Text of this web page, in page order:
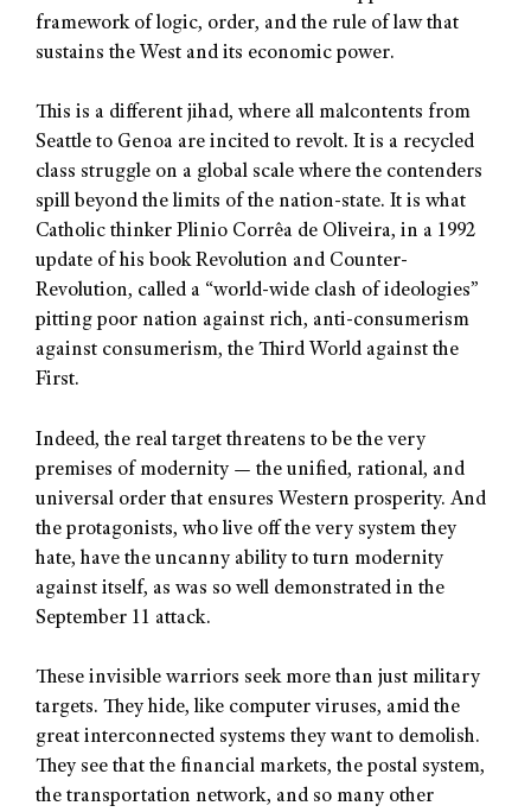
framework of logic, order, and the rule of law that
sustains the West and its economic power.
This is a different jihad, where all malcontents from
Seattle to Genoa are incited to revolt. It is a recycled
class struggle on a global scale where the contenders
spill beyond the limits of the nation-state. It is what
Catholic thinker Plinio Corrêa de Oliveira, in a 1992
update of his book Revolution and Counter-
Revolution, called a “world-wide clash of ideologies”
pitting poor nation against rich, anti-consumerism
against consumerism, the Third World against the
First.
Indeed, the real target threatens to be the very
premises of modernity — the unified, rational, and
universal order that ensures Western prosperity. And
the protagonists, who live off the very system they
hate, have the uncanny ability to turn modernity
against itself, as was so well demonstrated in the
September 11 attack.
These invisible warriors seek more than just military
targets. They hide, like computer viruses, amid the
great interconnected systems they want to demolish.
They see that the financial markets, the postal system,
the transportation network, and so many other